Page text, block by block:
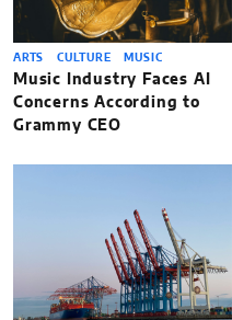
ARTS CULTURE MUSIC
Music Industry Faces AI
Concerns According to
Grammy CEO